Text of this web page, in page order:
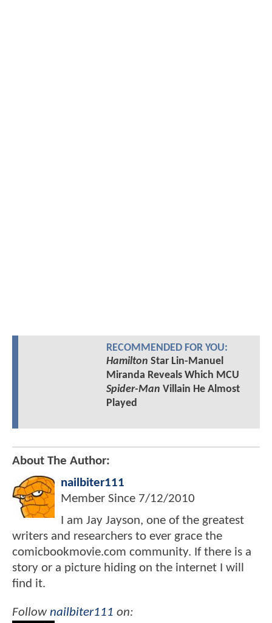
RECOMMENDED FOR YOU:
Hamilton Star Lin-Manuel
Miranda Reveals Which MCU
Spider-Man Villain He Almost
Played
About The Author:
nailbiter111
Member Since 7/12/2010
I am Jay Jayson, one of the greatest
writers and researchers to ever grace the
comicbookmovie.com community. If there is a
story or a picture hiding on the internet I will
find it.
Follownailbiter111 on: